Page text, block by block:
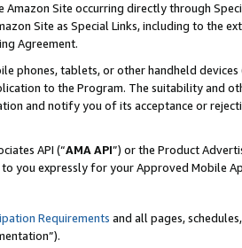
Site occurring directly through
Site as Special Links, including to the
Agreement.
phones, tablets, or other handheld devices
to the Program. The suitability and
and notify you of its acceptance or
API (“AMA API”) or the Product
you expressly for your Approved Mobile
Requirements and all pages,